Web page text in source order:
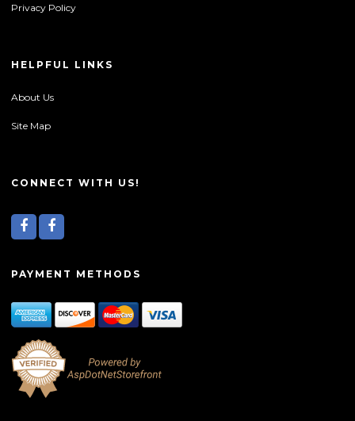
Privacy Policy
HELPFUL LINKS
About Us
Site Map
CONNECT WITH US!
PAYMENT METHODS